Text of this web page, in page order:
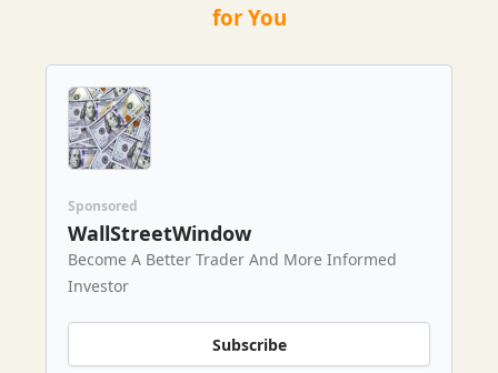
for You
Sponsored
WallStreetWindow
Become A Better Trader And More Informed
Investor
Subscribe